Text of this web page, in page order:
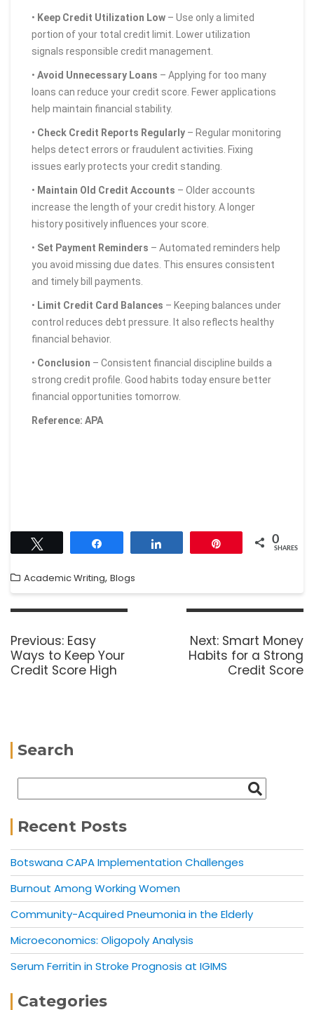
• Keep Credit Utilization Low – Use only a limited
portion of your total credit limit. Lower utilization
signals responsible credit management.
• Avoid Unnecessary Loans – Applying for too many
loans can reduce your credit score. Fewer applications
help maintain financial stability.
• Check Credit Reports Regularly – Regular monitoring
helps detect errors or fraudulent activities. Fixing
issues early protects your credit standing.
• Maintain Old Credit Accounts – Older accounts
increase the length of your credit history. A longer
history positively influences your score.
• Set Payment Reminders – Automated reminders help
you avoid missing due dates. This ensures consistent
and timely bill payments.
• Limit Credit Card Balances – Keeping balances under
control reduces debt pressure. It also reflects healthy
financial behavior.
• Conclusion – Consistent financial discipline builds a
strong credit profile. Good habits today ensure better
financial opportunities tomorrow.
Reference: APA
0
SHARES
Academic Writing, Blogs
Previous: Easy
Ways to Keep Your
Credit Score High
Next: Smart Money
Habits for a Strong
Credit Score
Search
Recent Posts
Botswana CAPA Implementation Challenges
Burnout Among Working Women
Community-Acquired Pneumonia in the Elderly
Microeconomics: Oligopoly Analysis
Serum Ferritin in Stroke Prognosis at IGIMS
Categories